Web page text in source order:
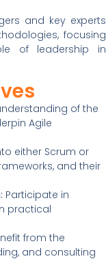
and key experts
focusing
of leadership in
of the
Agile
either Scrum or
and their
Participate in
practical
from the
and consulting